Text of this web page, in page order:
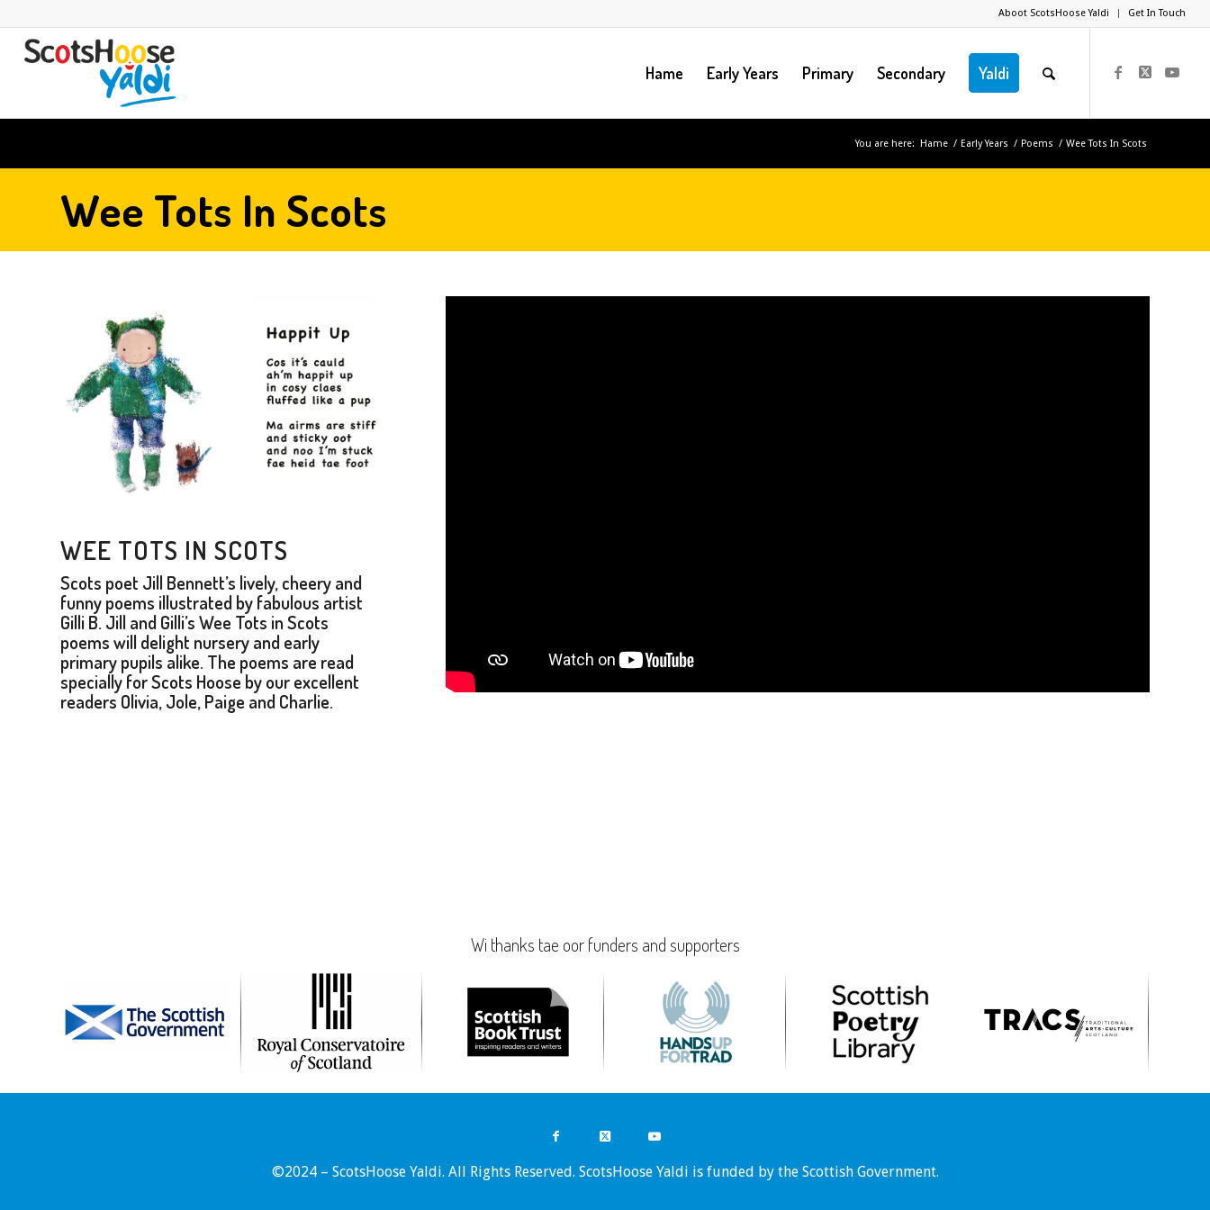
Aboot ScotsHoose Yaldi Get In Touch
Hame Early Years Primary Secondary Yaldi
You are here: Hame / Early Years / Poems / Wee Tots In Scots
Wee Tots In Scots
WEE TOTS IN SCOTS
Scots poet Jill Bennett’s lively, cheery and
funny poems illustrated by fabulous artist
Gilli B. Jill and Gilli’s Wee Tots in Scots
poems will delight nursery and early
primary pupils alike. The poems are read
specially for Scots Hoose by our excellent
readers Olivia, Jole, Paige and Charlie.
Wi thanks tae oor funders and supporters
©2024 – ScotsHoose Yaldi. All Rights Reserved. ScotsHoose Yaldi is funded by the Scottish Government.